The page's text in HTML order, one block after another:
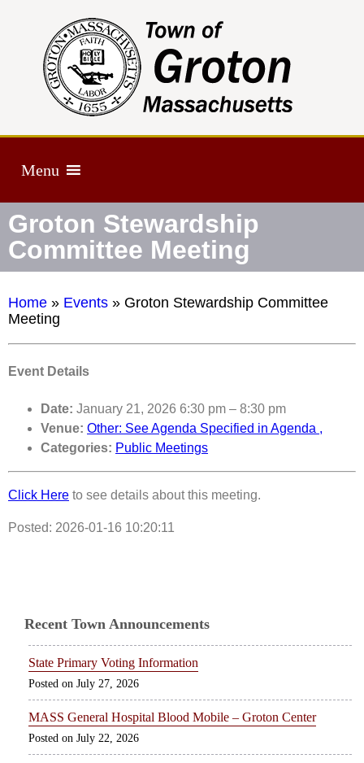
Menu
Groton Stewardship
Committee Meeting
Home » Events » Groton Stewardship Committee
Meeting
Event Details
Date: January 21, 2026 6:30 pm – 8:30 pm
Venue: Other: See Agenda Specified in Agenda ,
Categories: Public Meetings
Click Here to see details about this meeting.
Posted: 2026-01-16 10:20:11
Recent Town Announcements
State Primary Voting Information
July 27, 2026
MASS General Hospital Blood Mobile – Groton Center
July 22, 2026